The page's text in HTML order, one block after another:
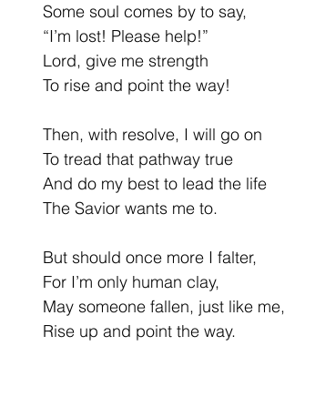
Some soul comes by to say,
“I’m lost! Please help!”
Lord, give me strength
To rise and point the way!
Then, with resolve, I will go on
To tread that pathway true
And do my best to lead the life
The Savior wants me to.
But should once more I falter,
For I’m only human clay,
May someone fallen, just like me,
Rise up and point the way.